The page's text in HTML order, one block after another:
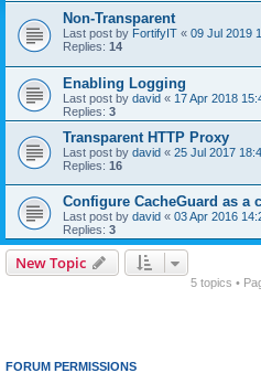
Non-Transparent
Last post by FortifyIT « 09 Jul 2019
Replies: 14
Enabling Logging
Last post by david « 17 Apr 2018
Replies: 3
Transparent HTTP Proxy
Last post by david « 25 Jul 2017
Replies: 16
Configure CacheGuard as a
Last post by david « 03 Apr 2016
Replies: 3
New Topic
5 topics •
FORUM PERMISSIONS